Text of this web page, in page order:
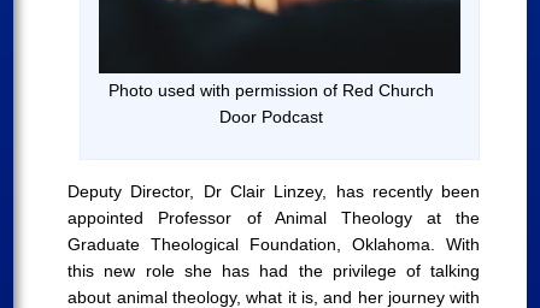
Photo used with permission of Red Church
Door Podcast
Deputy Director, Dr Clair Linzey, has recently been
appointed Professor of Animal Theology at the
Graduate Theological Foundation, Oklahoma. With
this new role she has had the privilege of talking
about animal theology, what it is, and her journey with